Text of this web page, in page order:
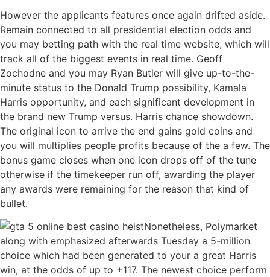
However the applicants features once again drifted aside.
Remain connected to all presidential election odds and
you may betting path with the real time website, which will
track all of the biggest events in real time. Geoff
Zochodne and you may Ryan Butler will give up-to-the-
minute status to the Donald Trump possibility, Kamala
Harris opportunity, and each significant development in
the brand new Trump versus. Harris chance showdown.
The original icon to arrive the end gains gold coins and
you will multiplies people profits because of the a few. The
bonus game closes when one icon drops off of the tune
otherwise if the timekeeper run off, awarding the player
any awards were remaining for the reason that kind of
bullet.
Nonetheless, Polymarket
along with emphasized afterwards Tuesday a 5-million
choice which had been generated to your a great Harris
win, at the odds of up to +117. The newest choice perform